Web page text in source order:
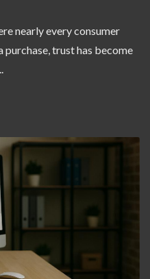
nearly every consumer
purchase, trust has become